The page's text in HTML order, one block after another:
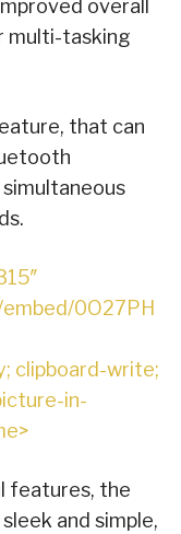
overall
multi-tasking
that can
0O27PH
clipboard-write;
in-
features, the
and simple,